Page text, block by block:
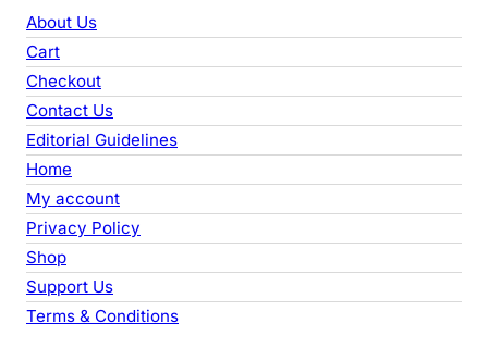
r
c
h
About Us
Cart
Checkout
Contact Us
Editorial Guidelines
Home
My account
Privacy Policy
Shop
Support Us
Terms & Conditions